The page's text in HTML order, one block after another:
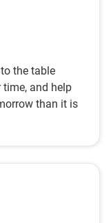
the table
time, and help
than it is